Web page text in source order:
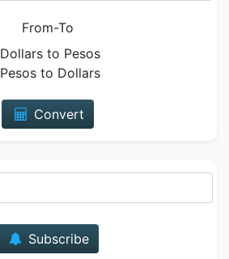
From-To
Dollars to Pesos
Pesos to Dollars
Convert
Subscribe